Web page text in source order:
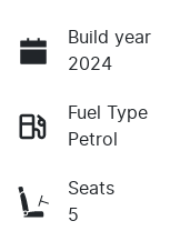
Build year
2024
Fuel Type
Petrol
Seats
5